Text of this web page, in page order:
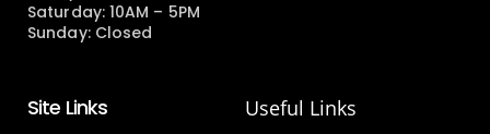
Saturday: 10AM – 5PM
Sunday: Closed
Site Links Useful Links